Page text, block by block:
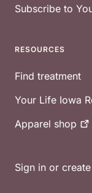
Subscribe to
RESOURCES
Find treatment
Your Life Iowa
Apparel shop
Sign in or